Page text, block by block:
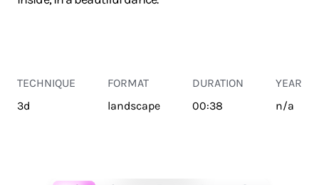
TECHNIQUE
3d
FORMAT
landscape
DURATION
00:38
YEAR
n/a